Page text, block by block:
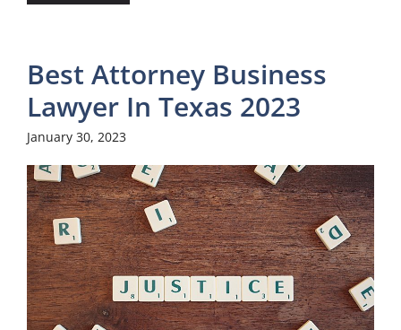
Best Attorney Business
Lawyer In Texas 2023
January 30, 2023